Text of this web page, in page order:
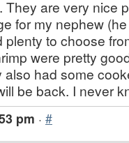
They are very nice
for my nephew
plenty to choose
were pretty
had some
be back. I never
pm · #